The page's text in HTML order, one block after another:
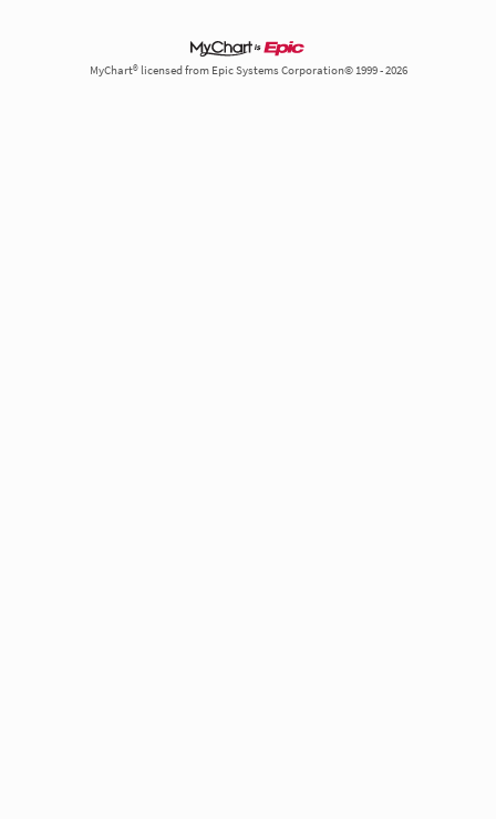
MyChart® licensed from Epic Systems Corporation© 1999 - 2026